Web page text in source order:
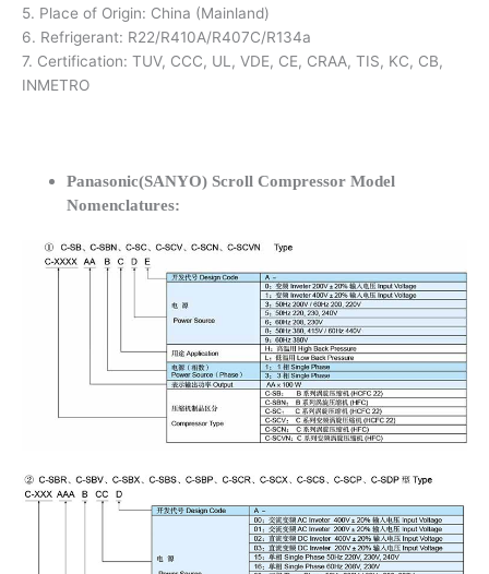
5. Place of Origin: China (Mainland)
6. Refrigerant: R22/R410A/R407C/R134a
7. Certification: TUV, CCC, UL, VDE, CE, CRAA, TIS, KC, CB,
INMETRO
Panasonic(SANYO) Scroll Compressor Model
Nomenclatures: